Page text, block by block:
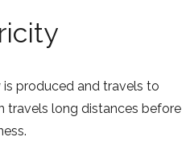
produced and travels to
travels long distances before